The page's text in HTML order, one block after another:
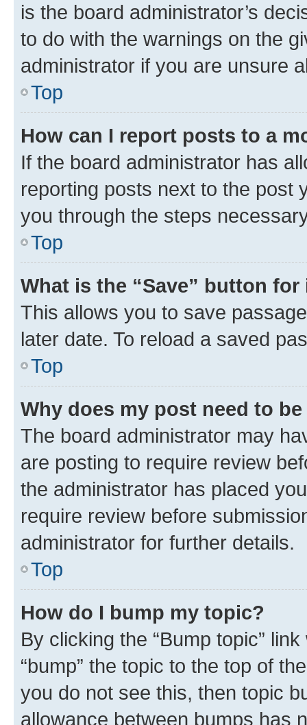
is the board administrator’s
to do with the warnings on the
administrator if you are unsure
Top
How can I report posts to a
If the board administrator has
reporting posts next to the post
you through the steps
Top
What is the “Save” button
This allows you to save
later date. To reload a saved
Top
Why does my post need to
The board administrator may
are posting to require review
the administrator has placed
require review before
administrator for further details.
Top
How do I bump my topic?
By clicking the “Bump topic”
“bump” the topic to the top of
you do not see this, then topic
allowance between bumps has